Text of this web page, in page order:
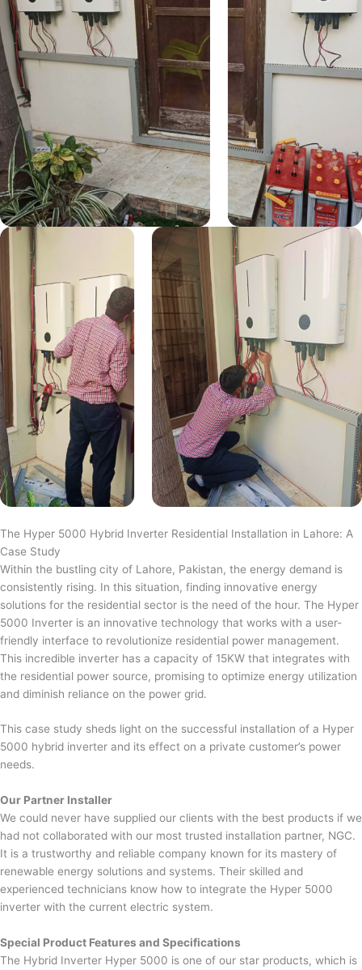
The Hyper 5000 Hybrid Inverter Residential Installation in Lahore: A
Case Study
Within the bustling city of Lahore, Pakistan, the energy demand is
consistently rising. In this situation, finding innovative energy
solutions for the residential sector is the need of the hour. The Hyper
5000 Inverter is an innovative technology that works with a user-
friendly interface to revolutionize residential power management.
This incredible inverter has a capacity of 15KW that integrates with
the residential power source, promising to optimize energy utilization
and diminish reliance on the power grid.
This case study sheds light on the successful installation of a Hyper
5000 hybrid inverter and its effect on a private customer’s power
needs.
Our Partner Installer
We could never have supplied our clients with the best products if we
had not collaborated with our most trusted installation partner, NGC.
It is a trustworthy and reliable company known for its mastery of
renewable energy solutions and systems. Their skilled and
experienced technicians know how to integrate the Hyper 5000
inverter with the current electric system.
Special Product Features and Specifications
The Hybrid Inverter Hyper 5000 is one of our star products, which is